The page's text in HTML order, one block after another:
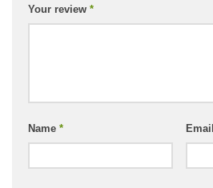
Your review *
Name * Email